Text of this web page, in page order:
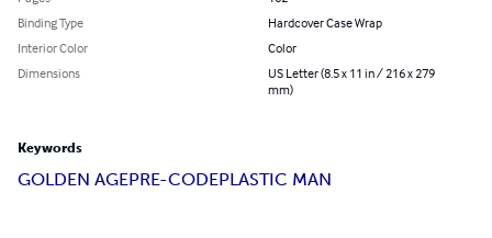
Binding Type
Hardcover Case Wrap
Interior Color
Color
Dimensions
US Letter (8.5 x 11 in / 216 x 279
mm)
Keywords
GOLDEN AGEPRE-CODEPLASTIC MAN